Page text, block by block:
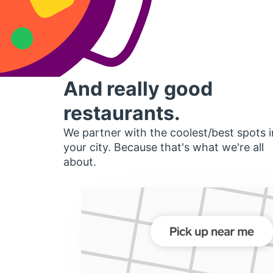
And really good
restaurants.
We partner with the coolest/best spots
your city. Because that's what we're all
about.